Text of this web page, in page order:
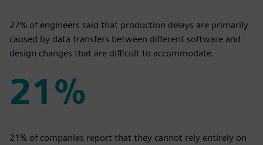
27% of engineers said that production delays are primarily
caused by data transfers between different software and
design changes that are difficult to accommodate.
21%
21% of companies report that they cannot rely entirely on